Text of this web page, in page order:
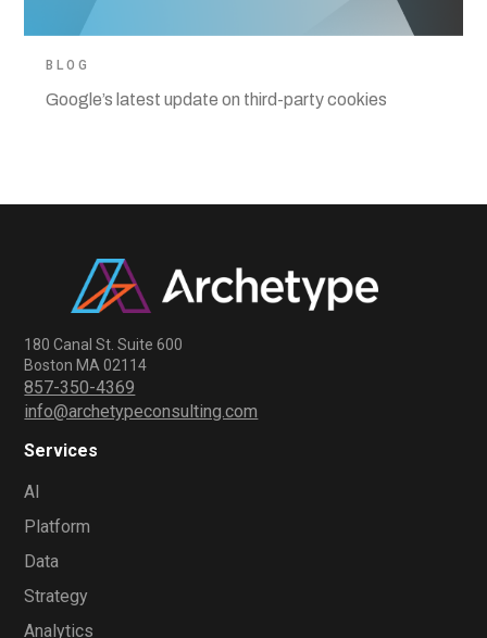
BLOG
Google’s latest update on third-party cookies
180 Canal St. Suite 600
Boston MA 02114
857-350-4369
info@archetypeconsulting.com
Services
AI
Platform
Data
Strategy
Analytics